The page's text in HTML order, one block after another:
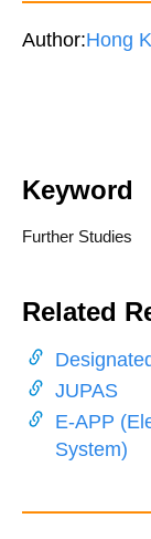
Author:Hong
Keyword
Further Studies
Related
JUPAS
E-APP
System)